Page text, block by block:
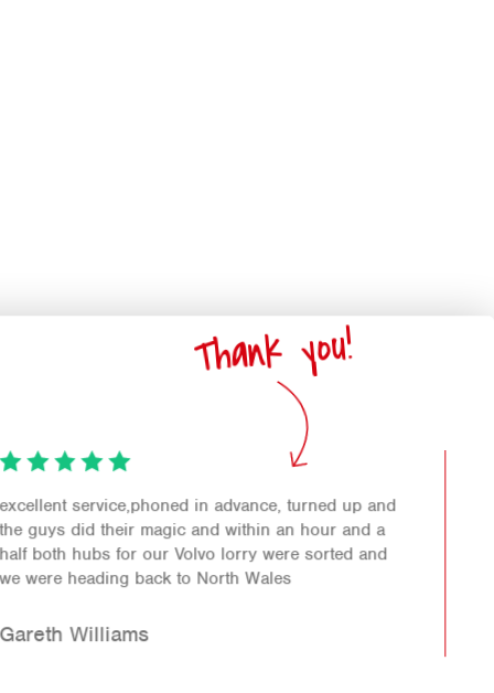
Thank you!
First class job was done very helpful staff another
happy customer.
Richard